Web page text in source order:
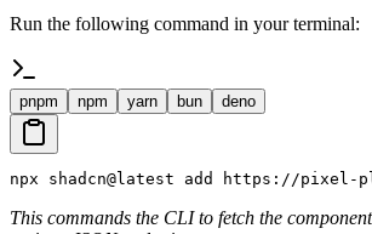
Run the following command in your terminal:
pnpm npm yarn bun deno
npx shadcn@latest add https://
This commands the CLI to fetch the